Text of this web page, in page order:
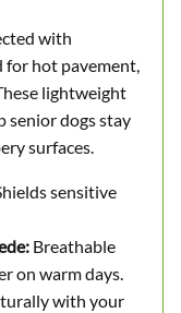
with
for hot pavement,
lightweight
senior dogs stay
surfaces.
sensitive
Breathable
on warm days.
with your